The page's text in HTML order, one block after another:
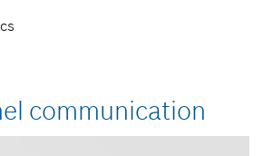
communication